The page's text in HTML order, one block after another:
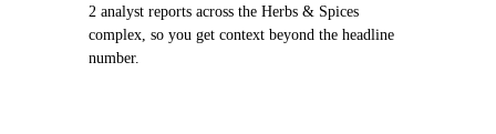
2 analyst reports across the Herbs & Spices
complex, so you get context beyond the headline
number.